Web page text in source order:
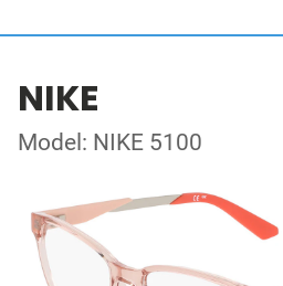
NIKE
Model: NIKE 5100